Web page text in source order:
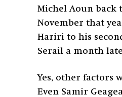
Michel Aoun back
November that
Hariri to his
Serail a month
Yes, other factors
Even Samir